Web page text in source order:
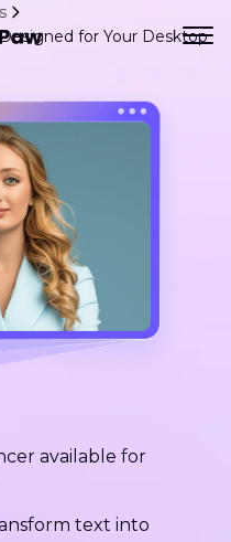
for Your Desktop
available for
text into